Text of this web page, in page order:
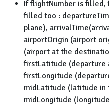
If flightNumber is filled,
filled too :
plane),
airportOrigin (airport
(airport at the
firstLatitude (departure
firstLongitude
midLatitude (latitude
midLongitude